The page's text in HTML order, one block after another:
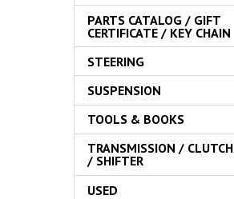
PARTS CATALOG / GIFT
CERTIFICATE / KEY CHAIN
STEERING
SUSPENSION
TOOLS & BOOKS
TRANSMISSION / CLUTCH
/ SHIFTER
USED